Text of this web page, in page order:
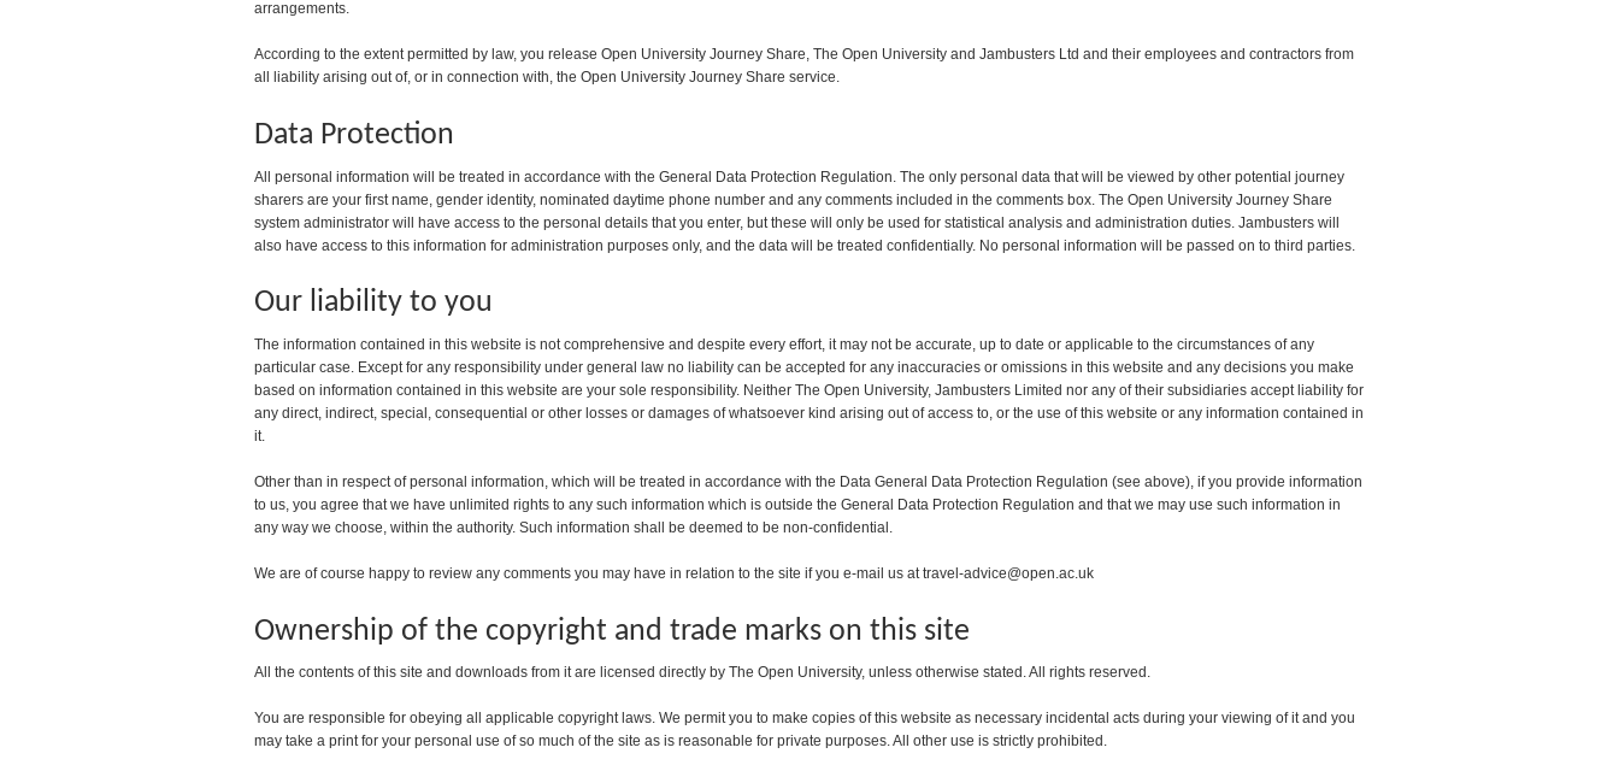
arrangements.
According to the extent permitted by law, you release Open University Journey Share, The Open University and Jambusters Ltd and their employees and contractors from
all liability arising out of, or in connection with, the Open University Journey Share service.
Data Protection
All personal information will be treated in accordance with the General Data Protection Regulation. The only personal data that will be viewed by other potential journey
sharers are your first name, gender identity, nominated daytime phone number and any comments included in the comments box. The Open University Journey Share
system administrator will have access to the personal details that you enter, but these will only be used for statistical analysis and administration duties. Jambusters will
also have access to this information for administration purposes only, and the data will be treated confidentially. No personal information will be passed on to third parties.
Our liability to you
The information contained in this website is not comprehensive and despite every effort, it may not be accurate, up to date or applicable to the circumstances of any
particular case. Except for any responsibility under general law no liability can be accepted for any inaccuracies or omissions in this website and any decisions you make
based on information contained in this website are your sole responsibility. Neither The Open University, Jambusters Limited nor any of their subsidiaries accept liability for
any direct, indirect, special, consequential or other losses or damages of whatsoever kind arising out of access to, or the use of this website or any information contained in
it.
Other than in respect of personal information, which will be treated in accordance with the Data General Data Protection Regulation (see above), if you provide information
to us, you agree that we have unlimited rights to any such information which is outside the General Data Protection Regulation and that we may use such information in
any way we choose, within the authority. Such information shall be deemed to be non-confidential.
We are of course happy to review any comments you may have in relation to the site if you e-mail us at travel-advice@open.ac.uk
Ownership of the copyright and trade marks on this site
All the contents of this site and downloads from it are licensed directly by The Open University, unless otherwise stated. All rights reserved.
You are responsible for obeying all applicable copyright laws. We permit you to make copies of this website as necessary incidental acts during your viewing of it and you
may take a print for your personal use of so much of the site as is reasonable for private purposes. All other use is strictly prohibited.